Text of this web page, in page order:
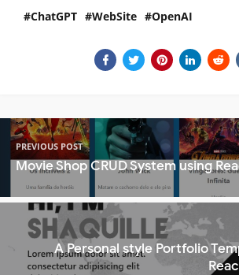
ChatGPT WebSite OpenAI
PREVIOUS POST
Movie Shop CRUD System using
A Personal style Portfolio